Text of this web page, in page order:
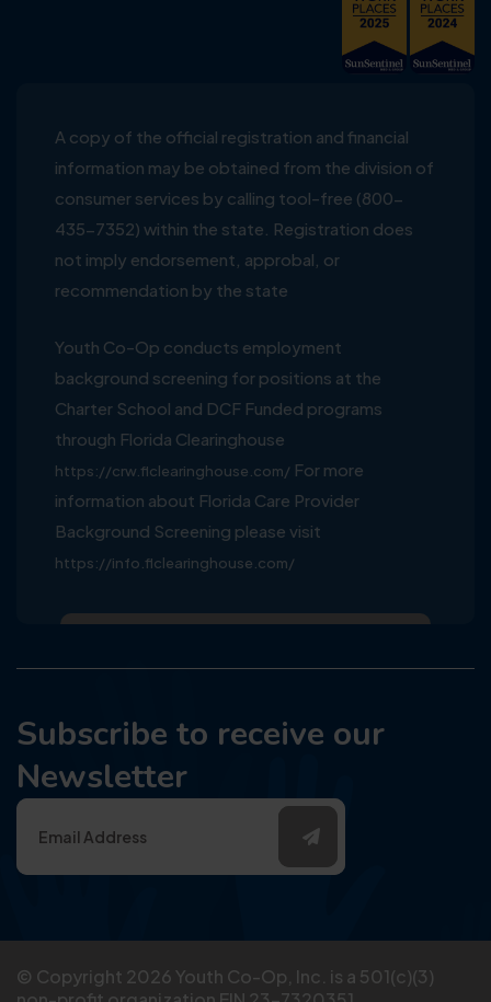
A copy of the official registration and financial
information may be obtained from the division of
consumer services by calling tool-free (800-
435-7352) within the state. Registration does
not imply endorsement, approbal, or
recommendation by the state
Youth Co-Op conducts employment
background screening for positions at the
Charter School and DCF Funded programs
through Florida Clearinghouse
https://crw.flclearinghouse.com/ For more
information about Florida Care Provider
Background Screening please visit
https://info.flclearinghouse.com/
Subscribe to receive our
Newsletter
© Copyright 2026 Youth Co-Op, Inc. is a 501(c)(3)